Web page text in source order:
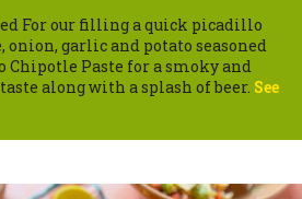
For our filling a quick picadillo
onion, garlic and potato seasoned
Chipotle Paste for a smoky and
along with a splash of beer. See